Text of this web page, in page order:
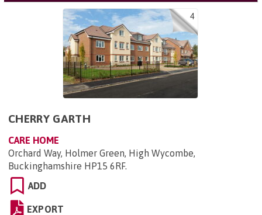
4
CHERRY GARTH
CARE HOME
Orchard Way, Holmer Green, High Wycombe,
Buckinghamshire HP15 6RF.
ADD
EXPORT